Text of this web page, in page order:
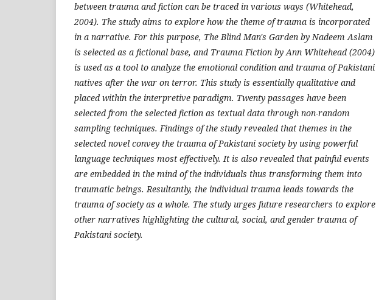
between trauma and fiction can be traced in various ways (Whitehead,
2004). The study aims to explore how the theme of trauma is incorporated
in a narrative. For this purpose, The Blind Man's Garden by Nadeem Aslam
is selected as a fictional base, and Trauma Fiction by Ann Whitehead (2004)
is used as a tool to analyze the emotional condition and trauma of Pakistani
natives after the war on terror. This study is essentially qualitative and
placed within the interpretive paradigm. Twenty passages have been
selected from the selected fiction as textual data through non-random
sampling techniques. Findings of the study revealed that themes in the
selected novel convey the trauma of Pakistani society by using powerful
language techniques most effectively. It is also revealed that painful events
are embedded in the mind of the individuals thus transforming them into
traumatic beings. Resultantly, the individual trauma leads towards the
trauma of society as a whole. The study urges future researchers to explore
other narratives highlighting the cultural, social, and gender trauma of
Pakistani society.